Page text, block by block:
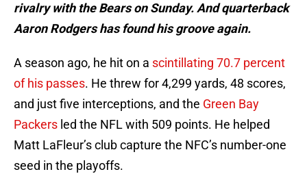
rivalry with the Bears on Sunday. And quarterback
Aaron Rodgers has found his groove again.
A season ago, he hit on a scintillating 70.7 percent
of his passes. He threw for 4,299 yards, 48 scores,
and just five interceptions, and the Green Bay
Packers led the NFL with 509 points. He helped
Matt LaFleur’s club capture the NFC’s number-one
seed in the playoffs.